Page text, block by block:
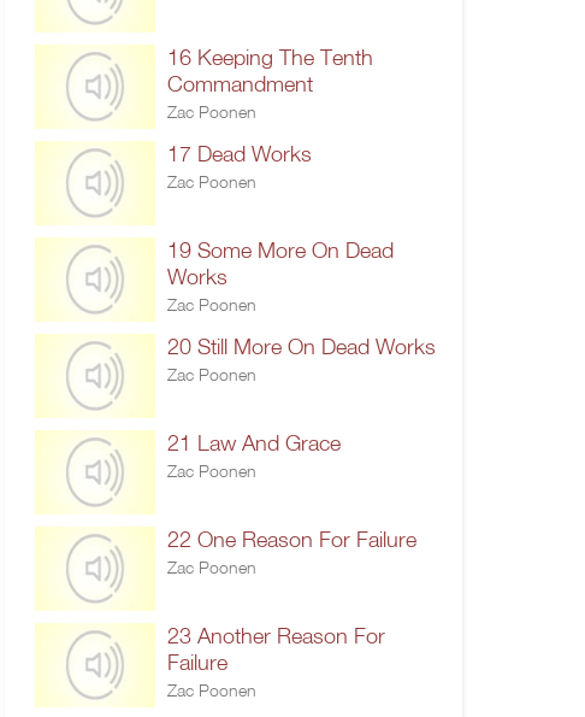
16 Keeping The Tenth
Commandment
Zac Poonen
17 Dead Works
Zac Poonen
19 Some More On Dead
Works
Zac Poonen
20 Still More On Dead Works
Zac Poonen
21 Law And Grace
Zac Poonen
22 One Reason For Failure
Zac Poonen
23 Another Reason For
Failure
Zac Poonen